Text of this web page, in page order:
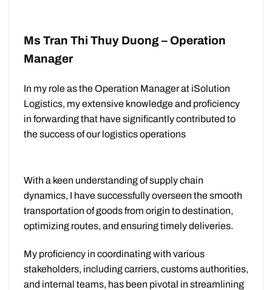
Ms Tran Thi Thuy Duong – Operation
Manager
In my role as the Operation Manager at iSolution
Logistics, my extensive knowledge and proficiency
in forwarding that have significantly contributed to
the success of our logistics operations
With a keen understanding of supply chain
dynamics, I have successfully overseen the smooth
transportation of goods from origin to destination,
optimizing routes, and ensuring timely deliveries.
My proficiency in coordinating with various
stakeholders, including carriers, customs authorities,
and internal teams, has been pivotal in streamlining